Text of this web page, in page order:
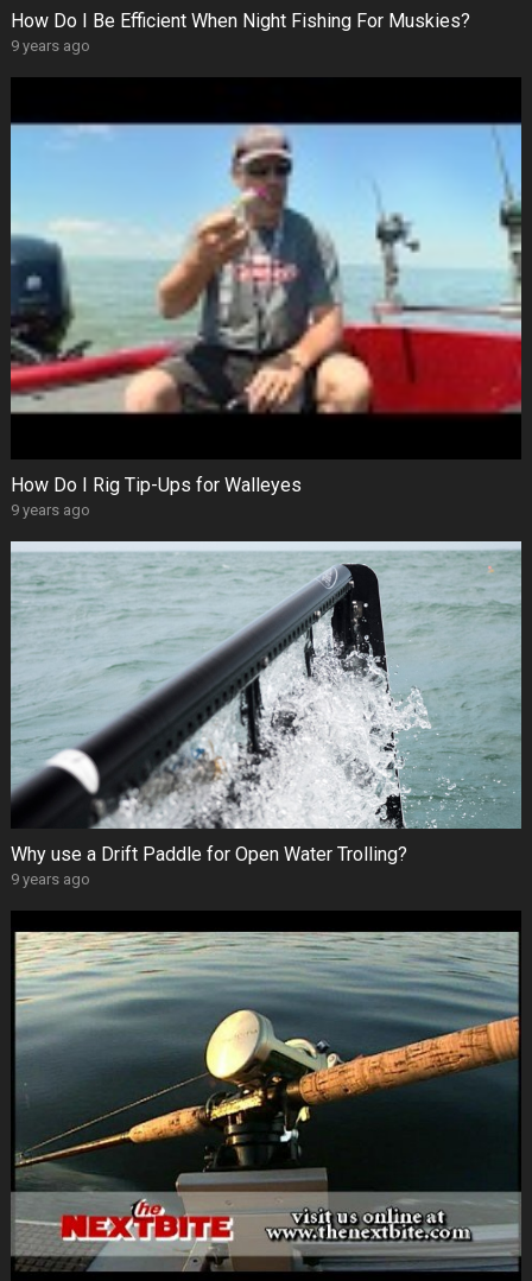
How Do I Be Efficient When Night Fishing For Muskies?
9 years ago
How Do I Rig Tip-Ups for Walleyes
9 years ago
Why use a Drift Paddle for Open Water Trolling?
9 years ago